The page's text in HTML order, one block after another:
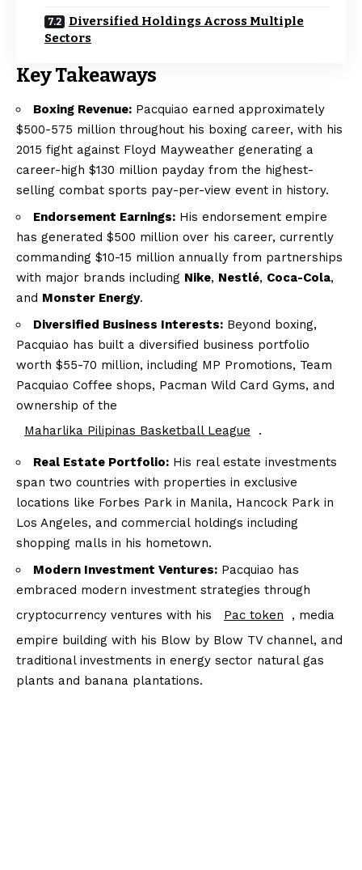
Diversified Holdings Across Multiple
Sectors
Key Takeaways
Boxing Revenue: Pacquiao earned approximately
$500-575 million throughout his boxing career, with his
2015 fight against Floyd Mayweather generating a
career-high $130 million payday from the highest-
selling combat sports pay-per-view event in history.
Endorsement Earnings: His endorsement empire
has generated $500 million over his career, currently
commanding $10-15 million annually from partnerships
with major brands including Nike, Nestlé, Coca-Cola,
and Monster Energy.
Diversified Business Interests: Beyond boxing,
Pacquiao has built a diversified business portfolio
worth $55-70 million, including MP Promotions, Team
Pacquiao Coffee shops, Pacman Wild Card Gyms, and
ownership of the
Maharlika Pilipinas Basketball League
.
Real Estate Portfolio: His real estate investments
span two countries with properties in exclusive
locations like Forbes Park in Manila, Hancock Park in
Los Angeles, and commercial holdings including
shopping malls in his hometown.
Modern Investment Ventures: Pacquiao has
embraced modern investment strategies through
cryptocurrency ventures with his
Pac token
, media
empire building with his Blow by Blow TV channel, and
traditional investments in energy sector natural gas
plants and banana plantations.